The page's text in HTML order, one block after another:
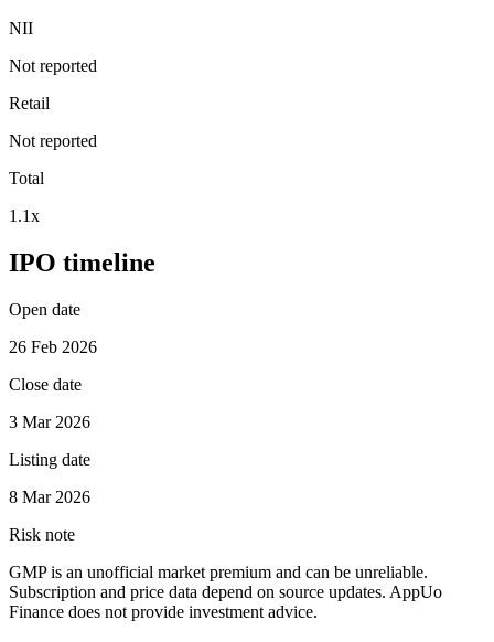
NII
Not reported
Retail
Not reported
Total
1.1x
IPO timeline
Open date
26 Feb 2026
Close date
3 Mar 2026
Listing date
8 Mar 2026
Risk note
GMP is an unofficial market premium and can be unreliable.
Subscription and price data depend on source updates. AppUo
Finance does not provide investment advice.